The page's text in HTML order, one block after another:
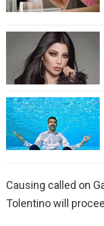
Causing called on
Tolentino will